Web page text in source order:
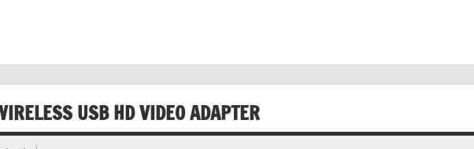
USB HD VIDEO ADAPTER